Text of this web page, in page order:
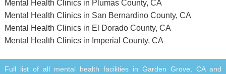
Mental Health Clinics in Plumas County, CA
Mental Health Clinics in San Bernardino County, CA
Mental Health Clinics in El Dorado County, CA
Mental Health Clinics in Imperial County, CA
Full list of all mental health facilities in Garden Grove, CA and